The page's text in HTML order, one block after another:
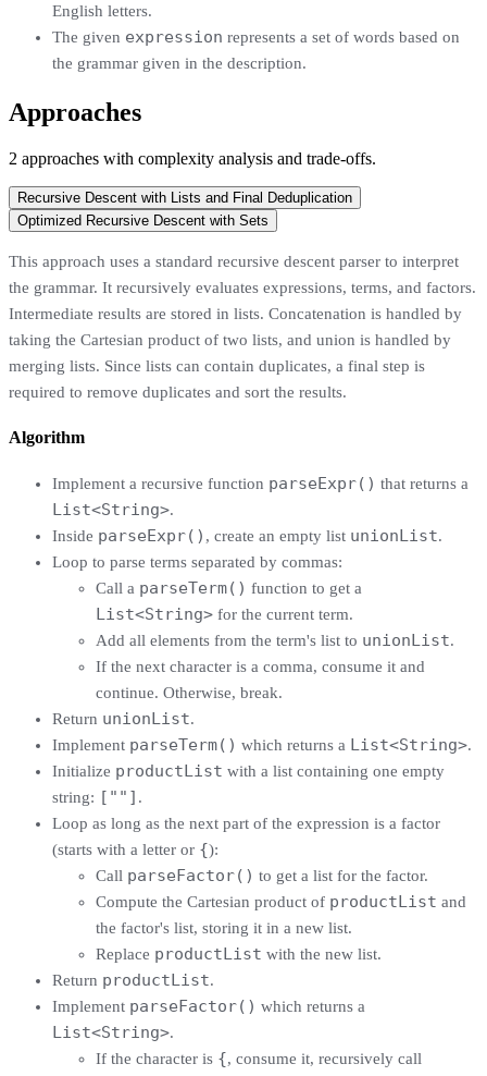
English letters.
The given expression represents a set of words based on
the grammar given in the description.
Approaches
2 approaches with complexity analysis and trade-offs.
Recursive Descent with Lists and Final Deduplication
Optimized Recursive Descent with Sets
This approach uses a standard recursive descent parser to interpret
the grammar. It recursively evaluates expressions, terms, and factors.
Intermediate results are stored in lists. Concatenation is handled by
taking the Cartesian product of two lists, and union is handled by
merging lists. Since lists can contain duplicates, a final step is
required to remove duplicates and sort the results.
Algorithm
Implement a recursive function parseExpr() that returns a
List<String>.
Inside parseExpr() , create an empty list unionList.
Loop to parse terms separated by commas:
Call a parseTerm() function to get a
List<String> for the current term.
Add all elements from the term's list to unionList.
If the next character is a comma, consume it and
continue. Otherwise, break.
Return unionList.
Implement parseTerm() which returns a List<String>.
Initialize productList with a list containing one empty
string: [""] .
Loop as long as the next part of the expression is a factor
(starts with a letter or {):
Call parseFactor() to get a list for the factor.
Compute the Cartesian product of productList and
the factor's list, storing it in a new list.
Replace productList with the new list.
Return productList.
Implement parseFactor() which returns a
List<String>.
If the character is {, consume it, recursively call